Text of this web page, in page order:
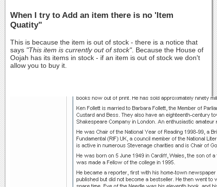
When I try to Add an item there is no 'Item
Quatity"
This is because the item is out of stock - there is a notice that
says "This item is currently out of stock". Because the House of
Oojah has its items in stock - if an item is out of stock we don't
allow you to buy it.